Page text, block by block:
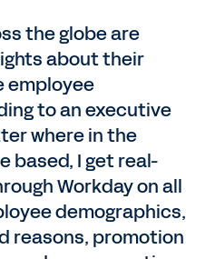
the globe are
about their
employee
to an executive
where in the
based, I get real-
Workday on all
demographics,
reasons, promotion